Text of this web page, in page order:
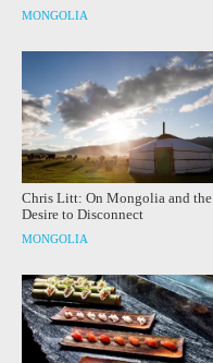
MONGOLIA
Chris Litt: On Mongolia and the
Desire to Disconnect
MONGOLIA